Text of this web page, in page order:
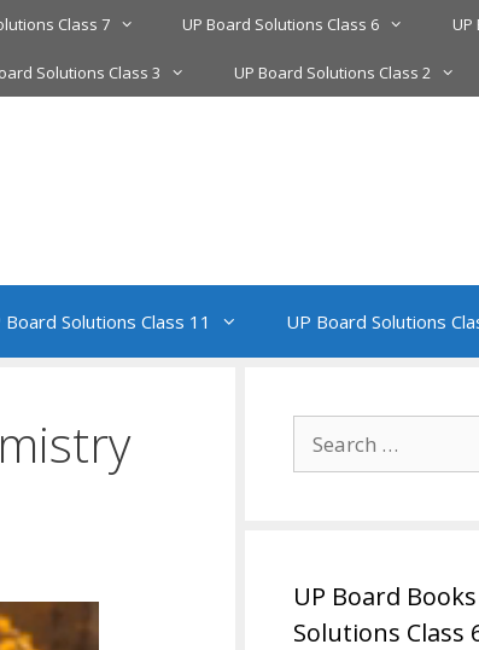
Class 7 UP Board Solutions Class 6
Solutions Class 3 UP Board Solutions Class 2
Board Solutions Class 11 UP Board Solutions
for:
UP Board
Solutions Class